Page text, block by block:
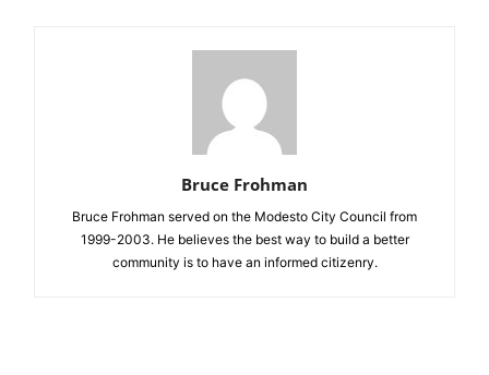
Bruce Frohman
Bruce Frohman served on the Modesto City Council from
1999-2003. He believes the best way to build a better
community is to have an informed citizenry.